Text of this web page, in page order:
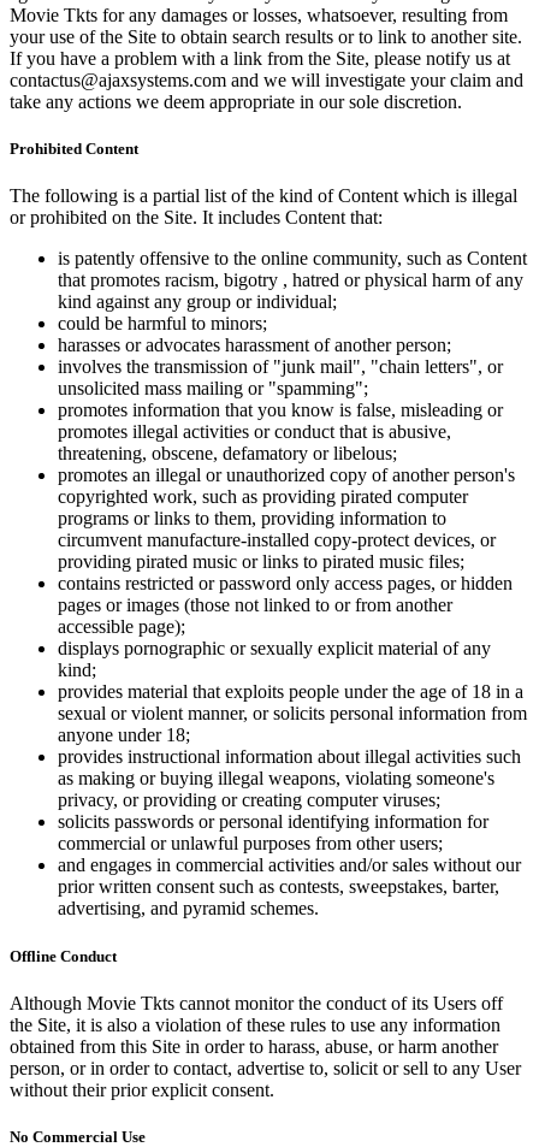
Movie Tkts for any damages or losses, whatsoever, resulting from
your use of the Site to obtain search results or to link to another site.
If you have a problem with a link from the Site, please notify us at
contactus@ajaxsystems.com and we will investigate your claim and
take any actions we deem appropriate in our sole discretion.
Prohibited Content
The following is a partial list of the kind of Content which is illegal
or prohibited on the Site. It includes Content that:
is patently offensive to the online community, such as Content
that promotes racism, bigotry , hatred or physical harm of any
kind against any group or individual;
could be harmful to minors;
harasses or advocates harassment of another person;
involves the transmission of "junk mail", "chain letters", or
unsolicited mass mailing or "spamming";
promotes information that you know is false, misleading or
promotes illegal activities or conduct that is abusive,
threatening, obscene, defamatory or libelous;
promotes an illegal or unauthorized copy of another person's
copyrighted work, such as providing pirated computer
programs or links to them, providing information to
circumvent manufacture-installed copy-protect devices, or
providing pirated music or links to pirated music files;
contains restricted or password only access pages, or hidden
pages or images (those not linked to or from another
accessible page);
displays pornographic or sexually explicit material of any
kind;
provides material that exploits people under the age of 18 in a
sexual or violent manner, or solicits personal information from
anyone under 18;
provides instructional information about illegal activities such
as making or buying illegal weapons, violating someone's
privacy, or providing or creating computer viruses;
solicits passwords or personal identifying information for
commercial or unlawful purposes from other users;
and engages in commercial activities and/or sales without our
prior written consent such as contests, sweepstakes, barter,
advertising, and pyramid schemes.
Offline Conduct
Although Movie Tkts cannot monitor the conduct of its Users off
the Site, it is also a violation of these rules to use any information
obtained from this Site in order to harass, abuse, or harm another
person, or in order to contact, advertise to, solicit or sell to any User
without their prior explicit consent.
No Commercial Use